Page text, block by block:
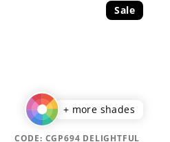
Sale
+ more shades
CODE: CGP694 DELIGHTFUL